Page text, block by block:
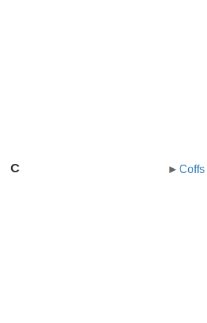
C